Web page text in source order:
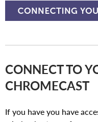
CONNECT TO
CHROMECAST
If you have you have